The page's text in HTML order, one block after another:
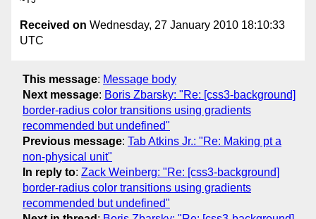
Received on Wednesday, 27 January 2010 18:10:33
UTC
This message: Message body
Next message: Boris Zbarsky: "Re: [css3-background]
border-radius color transitions using gradients
recommended but undefined"
Previous message: Tab Atkins Jr.: "Re: Making pt a
non-physical unit"
In reply to: Zack Weinberg: "Re: [css3-background]
border-radius color transitions using gradients
recommended but undefined"